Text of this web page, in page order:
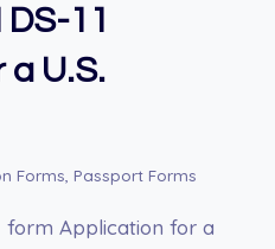
11
U.S.
Forms Passport Forms
form Application for a